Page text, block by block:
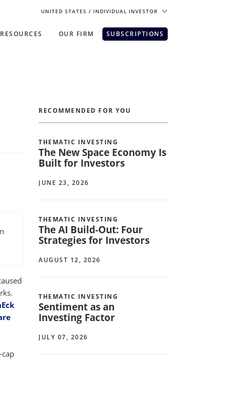
UNITED STATES / INDIVIDUAL INVESTOR
RESOURCES OUR FIRM SUBSCRIPTIONS
RECOMMENDED FOR YOU
THEMATIC INVESTING
The New Space Economy Is
Built for Investors
JUNE 23, 2026
THEMATIC INVESTING
The AI Build-Out: Four
Strategies for Investors
AUGUST 12, 2026
THEMATIC INVESTING
Sentiment as an
Investing Factor
JULY 07, 2026